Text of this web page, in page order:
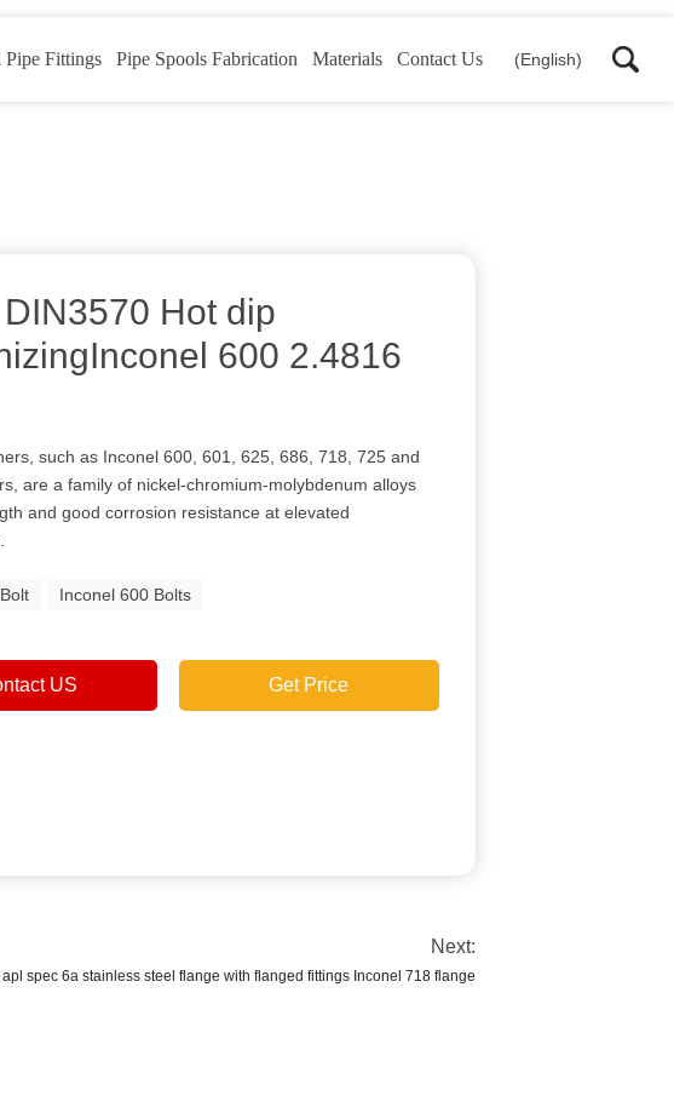
Pipe Fittings Pipe Spools Fabrication Materials Contact Us (English)
Hot dip
600 2.4816
such as Inconel 600, 601, 625, 686, 718, 725 and
are a family of nickel-chromium-molybdenum alloys
and good corrosion resistance at elevated
Inconel 600 Bolts
US Get Price
Next:
apl spec 6a stainless steel flange with flanged fittings Inconel 718 flange